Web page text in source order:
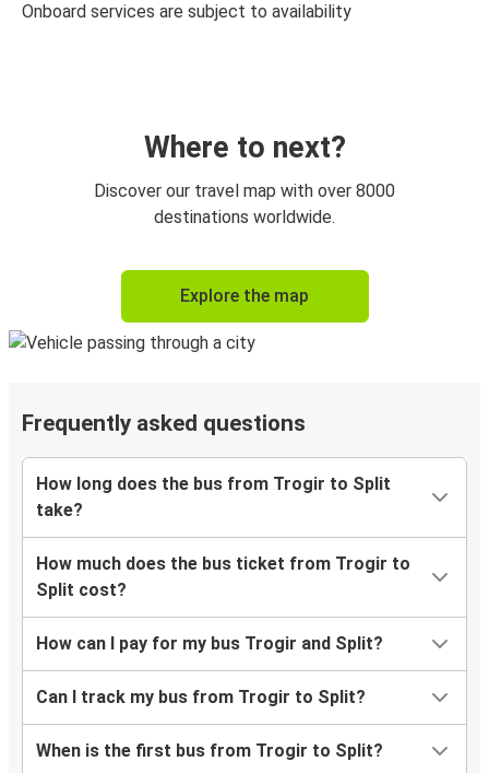
Onboard services are subject to availability
Where to next?
Discover our travel map with over 8000
destinations worldwide.
Explore the map
Frequently asked questions
How long does the bus from Trogir to Split
take?
How much does the bus ticket from Trogir to
Split cost?
How can I pay for my bus Trogir and Split?
Can I track my bus from Trogir to Split?
When is the first bus from Trogir to Split?